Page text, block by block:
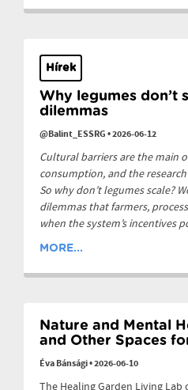
Hírek
Why legumes don’t
dilemmas
@Balint_ESSRG•2026-06-12
Cultural barriers are the main
consumption, and the
So why don’t legumes scale?
dilemmas that farmers,
when the system’s incentives
MORE...
Nature and Mental
and Other Spaces
Éva Bánsági•2026-06-10
The Healing Garden Living Lab